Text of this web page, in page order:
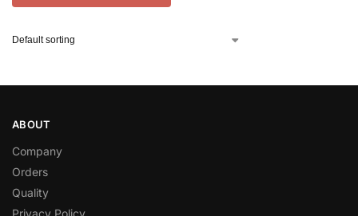
ABOUT
Company
Orders
Quality
Privacy Policy